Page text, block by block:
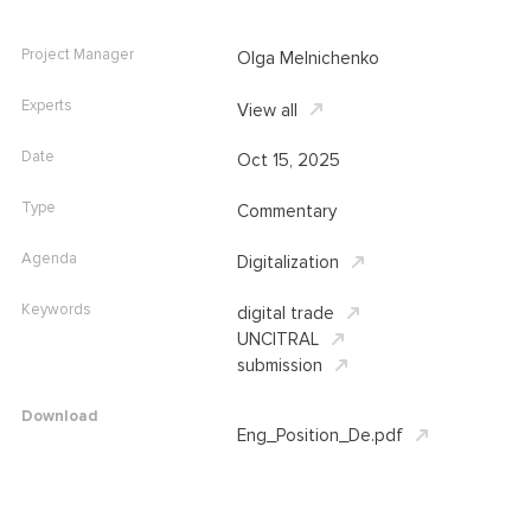
Project Manager Olga Melnichenko
Experts View all
Date Oct 15, 2025
Type Commentary
Agenda Digitalization
Keywords
digital trade
UNCITRAL
submission
Download
Eng_Position_De.pdf